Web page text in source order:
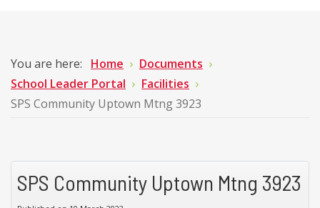
You are here: Home
Documents
School Leader Portal
Facilities
SPS Community Uptown Mtng 3923
SPS Community Uptown Mtng 3923